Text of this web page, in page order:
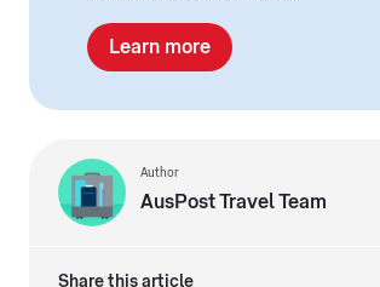
Learn more
Author
AusPost Travel Team
Share this article